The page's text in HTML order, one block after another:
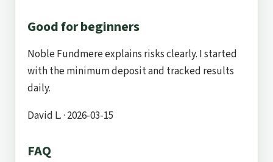
Good for beginners
Noble Fundmere explains risks clearly. I started
with the minimum deposit and tracked results
daily.
David L.· 2026-03-15
FAQ